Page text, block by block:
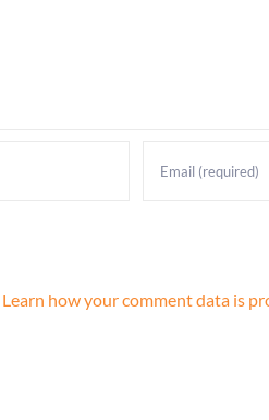
Learn how your comment data is